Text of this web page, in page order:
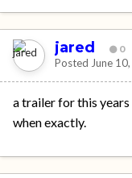
jared 0
Posted June
a trailer for this
when exactly.